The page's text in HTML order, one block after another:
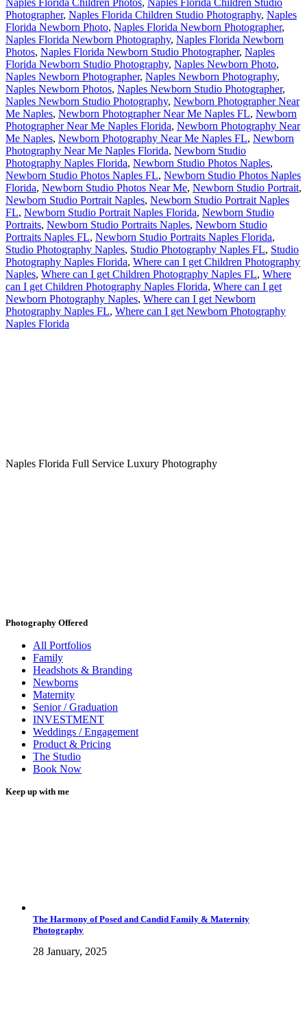
Naples Florida Children Photos, Naples Florida Children Studio
Photographer, Naples Florida Children Studio Photography, Naples
Florida Newborn Photo, Naples Florida Newborn Photographer,
Naples Florida Newborn Photography, Naples Florida Newborn
Photos, Naples Florida Newborn Studio Photographer, Naples
Florida Newborn Studio Photography, Naples Newborn Photo,
Naples Newborn Photographer, Naples Newborn Photography,
Naples Newborn Photos, Naples Newborn Studio Photographer,
Naples Newborn Studio Photography, Newborn Photographer Near
Me Naples, Newborn Photographer Near Me Naples FL, Newborn
Photographer Near Me Naples Florida, Newborn Photography Near
Me Naples, Newborn Photography Near Me Naples FL, Newborn
Photography Near Me Naples Florida, Newborn Studio
Photography Naples Florida, Newborn Studio Photos Naples,
Newborn Studio Photos Naples FL, Newborn Studio Photos Naples
Florida, Newborn Studio Photos Near Me, Newborn Studio Portrait,
Newborn Studio Portrait Naples, Newborn Studio Portrait Naples
FL, Newborn Studio Portrait Naples Florida, Newborn Studio
Portraits, Newborn Studio Portraits Naples, Newborn Studio
Portraits Naples FL, Newborn Studio Portraits Naples Florida,
Studio Photography Naples, Studio Photography Naples FL, Studio
Photography Naples Florida, Where can I get Children Photography
Naples, Where can I get Children Photography Naples FL, Where
can I get Children Photography Naples Florida, Where can I get
Newborn Photography Naples, Where can I get Newborn
Photography Naples FL, Where can I get Newborn Photography
Naples Florida
Naples Florida Full Service Luxury Photography
Photography Offered
All Portfolios
Family
Headshots & Branding
Newborns
Maternity
Senior / Graduation
INVESTMENT
Weddings / Engagement
Product & Pricing
The Studio
Book Now
Keep up with me
The Harmony of Posed and Candid Family & Maternity
Photography
28 January, 2025